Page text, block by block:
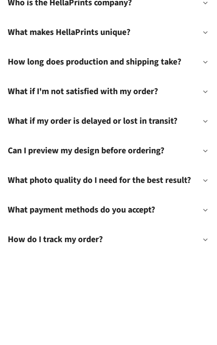
Who is the HellaPrints company?
What makes HellaPrints unique?
How long does production and shipping take?
What if I'm not satisfied with my order?
What if my order is delayed or lost in transit?
Can I preview my design before ordering?
What photo quality do I need for the best result?
What payment methods do you accept?
How do I track my order?